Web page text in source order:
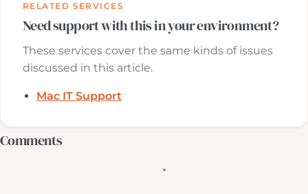
RELATED SERVICES
Need support with this in your environment?
These services cover the same kinds of issues
discussed in this article.
Mac IT Support
Comments